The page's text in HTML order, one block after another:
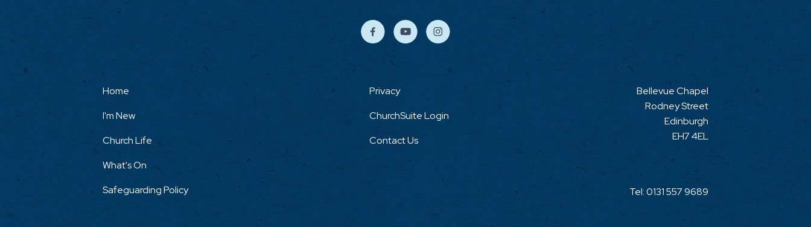
Home
I'm New
Church Life
What's On
Safeguarding Policy
Privacy
ChurchSuite Login
Contact Us
Bellevue Chapel
Rodney Street
Edinburgh
EH7 4EL
Tel:0131 557 9689